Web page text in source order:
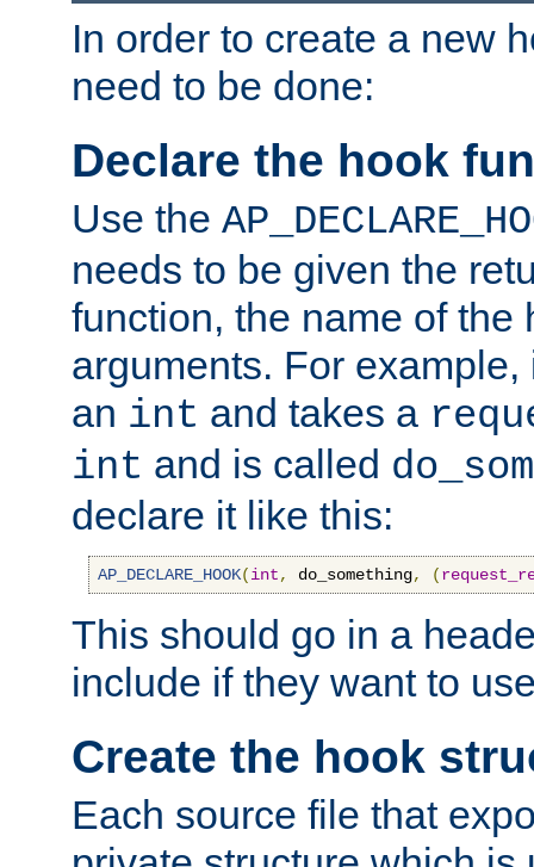
In order to create a new
need to be done:
Declare the hook
Use the
needs to be given the
function, the name of the
arguments. For
an int and takes a
int and is called
declare it like this:
AP_DECLARE_HOOK(int, do_something, (
This should go in a
include if they want to
Create the hook
Each source file that